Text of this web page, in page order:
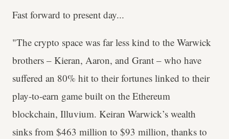
Fast forward to present day...
"The crypto space was far less kind to the Warwick
brothers – Kieran, Aaron, and Grant – who have
suffered an 80% hit to their fortunes linked to their
play-to-earn game built on the Ethereum
blockchain, Illuvium. Keiran Warwick’s wealth
sinks from $463 million to $93 million, thanks to